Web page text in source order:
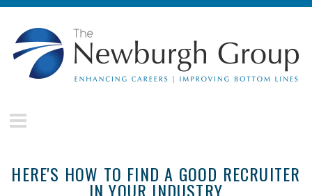
Skip to main content
The
Newburgh
Group
HERE'S HOW TO FIND A GOOD RECRUITER
IN YOUR INDUSTRY